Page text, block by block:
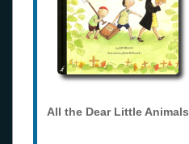
All the Dear Little Animals